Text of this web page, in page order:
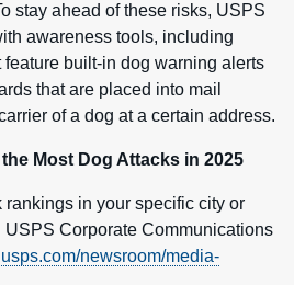
stay ahead of these risks, USPS
awareness tools, including
built-in dog warning alerts
that are placed into mail
of a dog at a certain address.
Most Dog Attacks in 2025
rankings in your specific city or
Corporate Communications
newsroom/media-